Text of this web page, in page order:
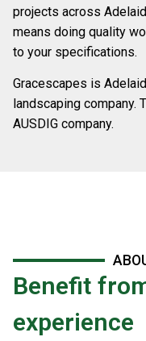
projects across
means doing quality
to your specifications.
Gracescapes is
landscaping company.
AUSDIG company.
Benefit
experience